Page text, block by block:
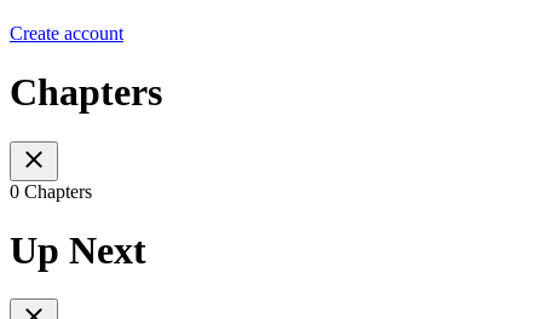
Create account
Chapters
0 Chapters
Up Next